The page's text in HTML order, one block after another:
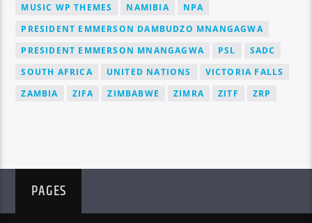
MUSIC WP THEMES
NAMIBIA
NPA
PRESIDENT EMMERSON DAMBUDZO MNANGAGWA
PRESIDENT EMMERSON MNANGAGWA
PSL
SADC
SOUTH AFRICA
UNITED NATIONS
VICTORIA FALLS
ZAMBIA
ZIFA ZIMBABWE ZIMRA ZITF ZRP
PAGES